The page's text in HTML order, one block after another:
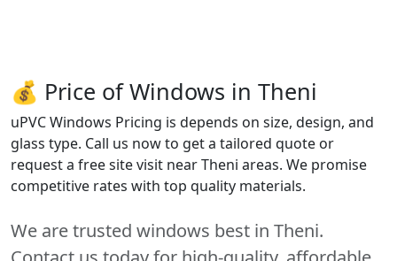
💰 Price of Windows in Theni
uPVC Windows Pricing is depends on size, design, and
glass type. Call us now to get a tailored quote or
request a free site visit near Theni areas. We promise
competitive rates with top quality materials.
We are trusted windows best in Theni.